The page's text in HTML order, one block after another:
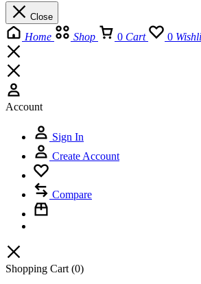
Close
Home Shop 0 Cart 0
Account
Sign In
Create Account
Compare
Shopping Cart (0)